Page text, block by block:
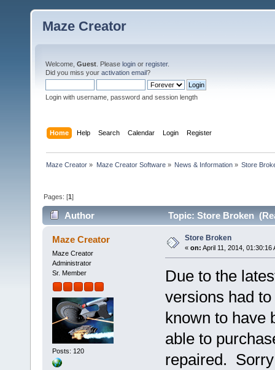
Maze Creator
Welcome, Guest . Please login or register.
Did you miss your activation email?
Login with username, password and session length
Home Help Search Calendar Login Register
Maze Creator » Maze Creator Software» News & Information» Store
Pages: [1]
Author Topic: Store Broken
Maze Creator
Maze Creator
Administrator
Sr. Member
Posts: 120
Store Broken
« on: April 11, 2014, 01:30:16
Due to the
versions had
known to have
able to
repaired.